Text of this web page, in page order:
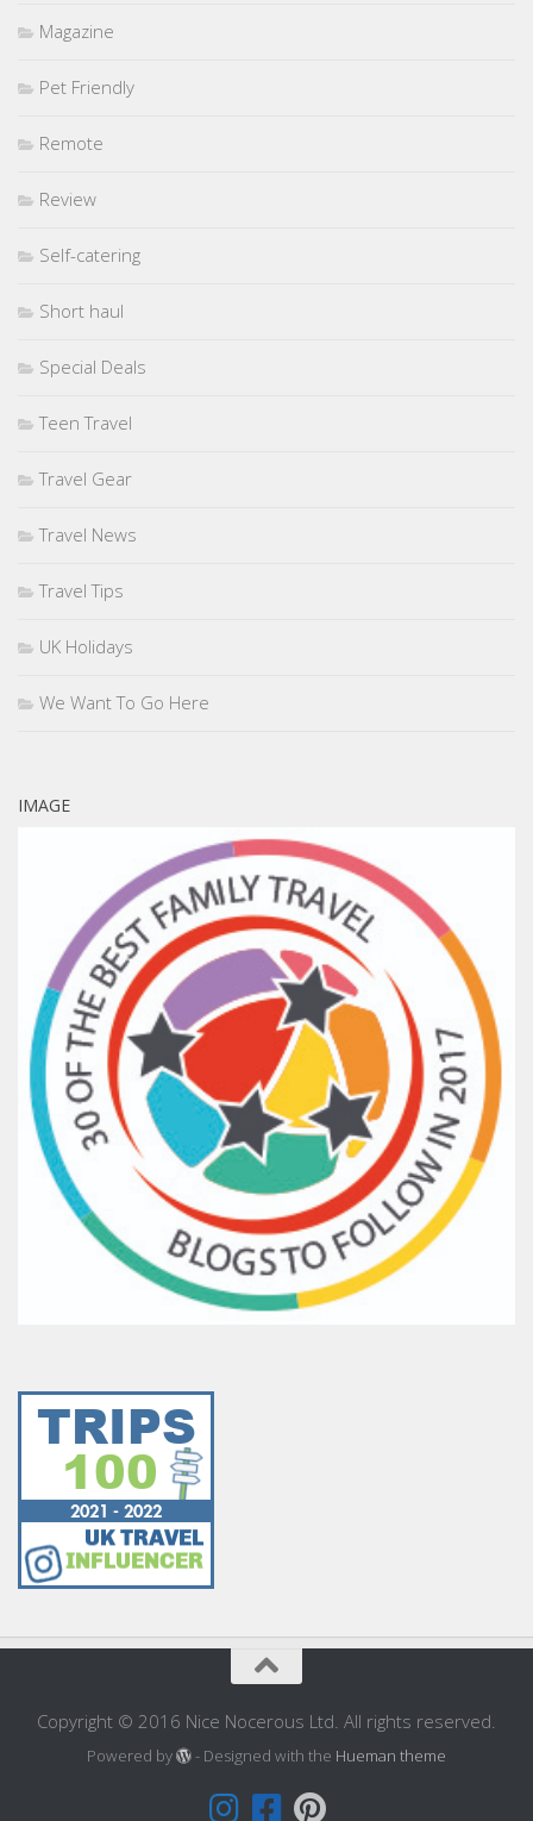
Magazine
Pet Friendly
Remote
Review
Self-catering
Short haul
Special Deals
Teen Travel
Travel Gear
Travel News
Travel Tips
UK Holidays
We Want To Go Here
IMAGE
Copyright © 2016 Nice Nocerous Ltd. All rights reserved.
Powered by - Designed with the Hueman theme